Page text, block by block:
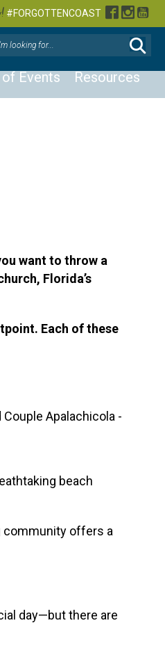
#FORGOTTENCOAST Facebook
Events Resources
want to throw a
Florida’s
Each of these
beach
community offers a
day—but there are